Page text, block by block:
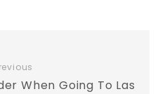
When Going To Las